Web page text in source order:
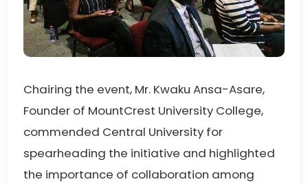
Chairing the event, Mr. Kwaku Ansa-Asare,
Founder of MountCrest University College,
commended Central University for
spearheading the initiative and highlighted
the importance of collaboration among